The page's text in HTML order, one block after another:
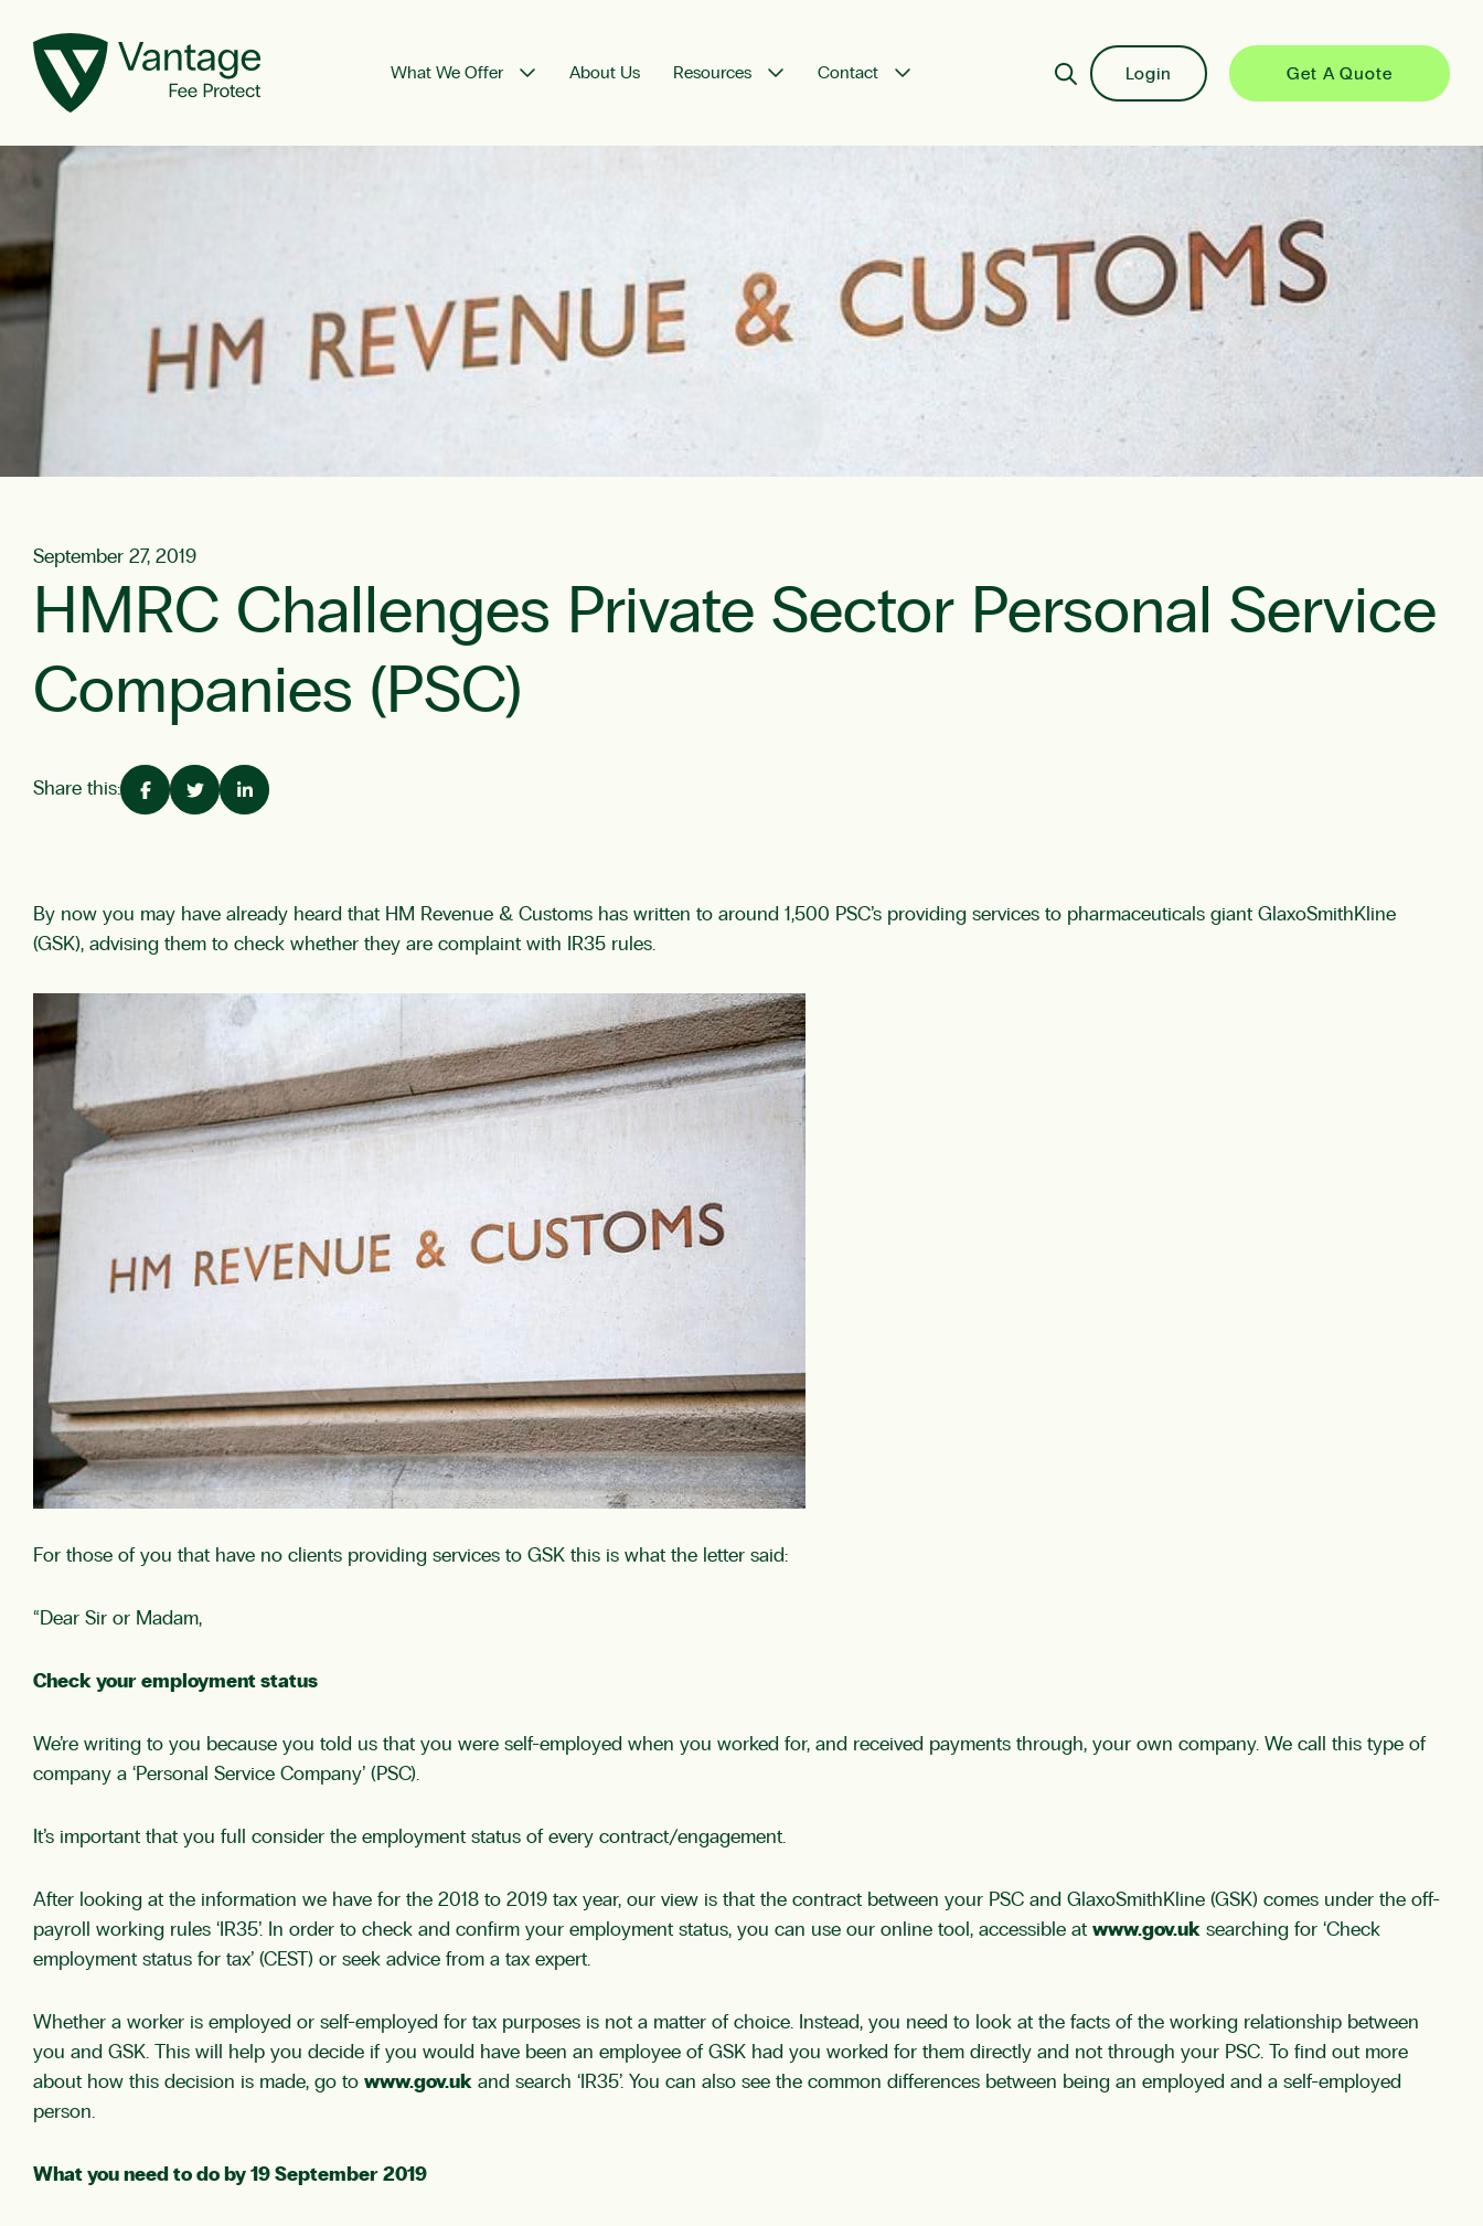
What We Offer About Us Resources Contact Login Get A Quote
September 27, 2019
HMRC Challenges Private Sector Personal Service
Companies (PSC)
Share this:
By now you may have already heard that HM Revenue & Customs has written to around 1,500 PSC’s providing services to pharmaceuticals giant GlaxoSmithKline
(GSK), advising them to check whether they are complaint with IR35 rules.
For those of you that have no clients providing services to GSK this is what the letter said:
“Dear Sir or Madam,
Check your employment status
We’re writing to you because you told us that you were self-employed when you worked for, and received payments through, your own company. We call this type of
company a ‘Personal Service Company’ (PSC).
It’s important that you full consider the employment status of every contract/engagement.
After looking at the information we have for the 2018 to 2019 tax year, our view is that the contract between your PSC and GlaxoSmithKline (GSK) comes under the off-
payroll working rules ‘IR35’. In order to check and confirm your employment status, you can use our online tool, accessible at www.gov.uk searching for ‘Check
employment status for tax’ (CEST) or seek advice from a tax expert.
Whether a worker is employed or self-employed for tax purposes is not a matter of choice. Instead, you need to look at the facts of the working relationship between
you and GSK. This will help you decide if you would have been an employee of GSK had you worked for them directly and not through your PSC. To find out more
about how this decision is made, go to www.gov.uk and search ‘IR35’. You can also see the common differences between being an employed and a self-employed
person.
What you need to do by 19 September 2019